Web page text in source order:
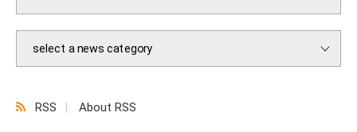
RSS About RSS